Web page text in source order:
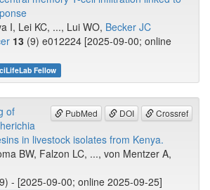
I, Lei KC, ..., Lui WO, Becker JC
13 (9) e012224 [2025-09-00; online
Fellow
PubMed DOI Crossref
of
in livestock isolates from Kenya.
BW, Falzon LC, ..., von Mentzer A,
- [2025-09-00; online 2025-09-25]